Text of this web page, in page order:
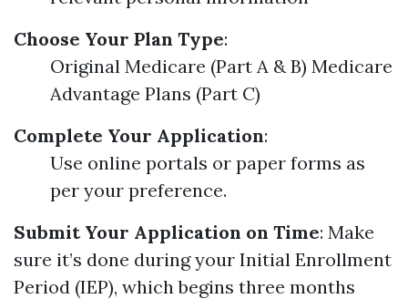
Choose Your Plan Type:
Original Medicare (Part A & B) Medicare
Advantage Plans (Part C)
Complete Your Application:
Use online portals or paper forms as
per your preference.
Submit Your Application on Time: Make
sure it’s done during your Initial Enrollment
Period (IEP), which begins three months